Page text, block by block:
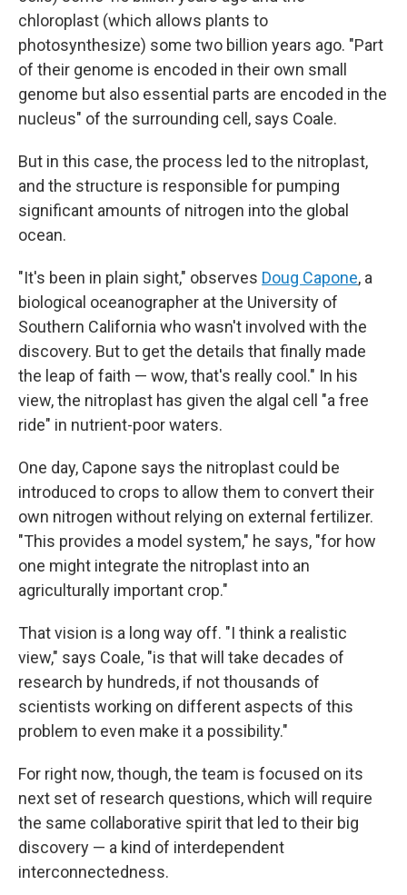
chloroplast (which allows plants to
photosynthesize) some two billion years ago. "Part
of their genome is encoded in their own small
genome but also essential parts are encoded in the
nucleus" of the surrounding cell, says Coale.
But in this case, the process led to the nitroplast,
and the structure is responsible for pumping
significant amounts of nitrogen into the global
ocean.
"It's been in plain sight," observes Doug Capone, a
biological oceanographer at the University of
Southern California who wasn't involved with the
discovery. But to get the details that finally made
the leap of faith — wow, that's really cool." In his
view, the nitroplast has given the algal cell "a free
ride" in nutrient-poor waters.
One day, Capone says the nitroplast could be
introduced to crops to allow them to convert their
own nitrogen without relying on external fertilizer.
"This provides a model system," he says, "for how
one might integrate the nitroplast into an
agriculturally important crop."
That vision is a long way off. "I think a realistic
view," says Coale, "is that will take decades of
research by hundreds, if not thousands of
scientists working on different aspects of this
problem to even make it a possibility."
For right now, though, the team is focused on its
next set of research questions, which will require
the same collaborative spirit that led to their big
discovery — a kind of interdependent
interconnectedness.